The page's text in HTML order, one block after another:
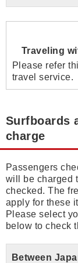
Traveling
Please refer
travel service.
Surfboards
charge
Passengers
will be charged
checked. The
apply for these
Please select
below to check
Between